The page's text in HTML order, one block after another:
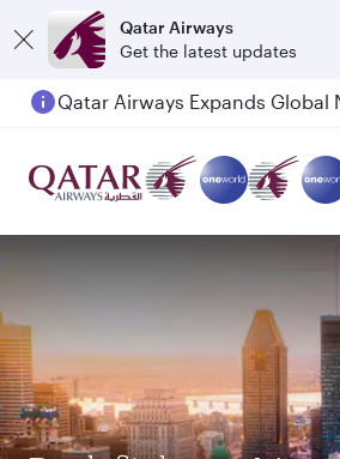
Qatar Airways
Get the latest updates